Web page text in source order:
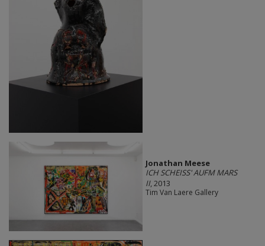
Jonathan Meese
ICH SCHEISS' AUFM MARS
II, 2013
Tim Van Laere Gallery